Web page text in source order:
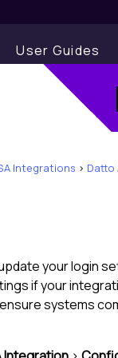
User Guides
Integrations >
your login
if your
systems